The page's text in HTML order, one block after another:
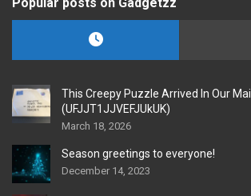
Popular posts on Gadgetzz
This Creepy Puzzle Arrived In Our Mail
(UFJJT1JJVEFJUkUK)
March 18, 2026
Season greetings to everyone!
December 14, 2023